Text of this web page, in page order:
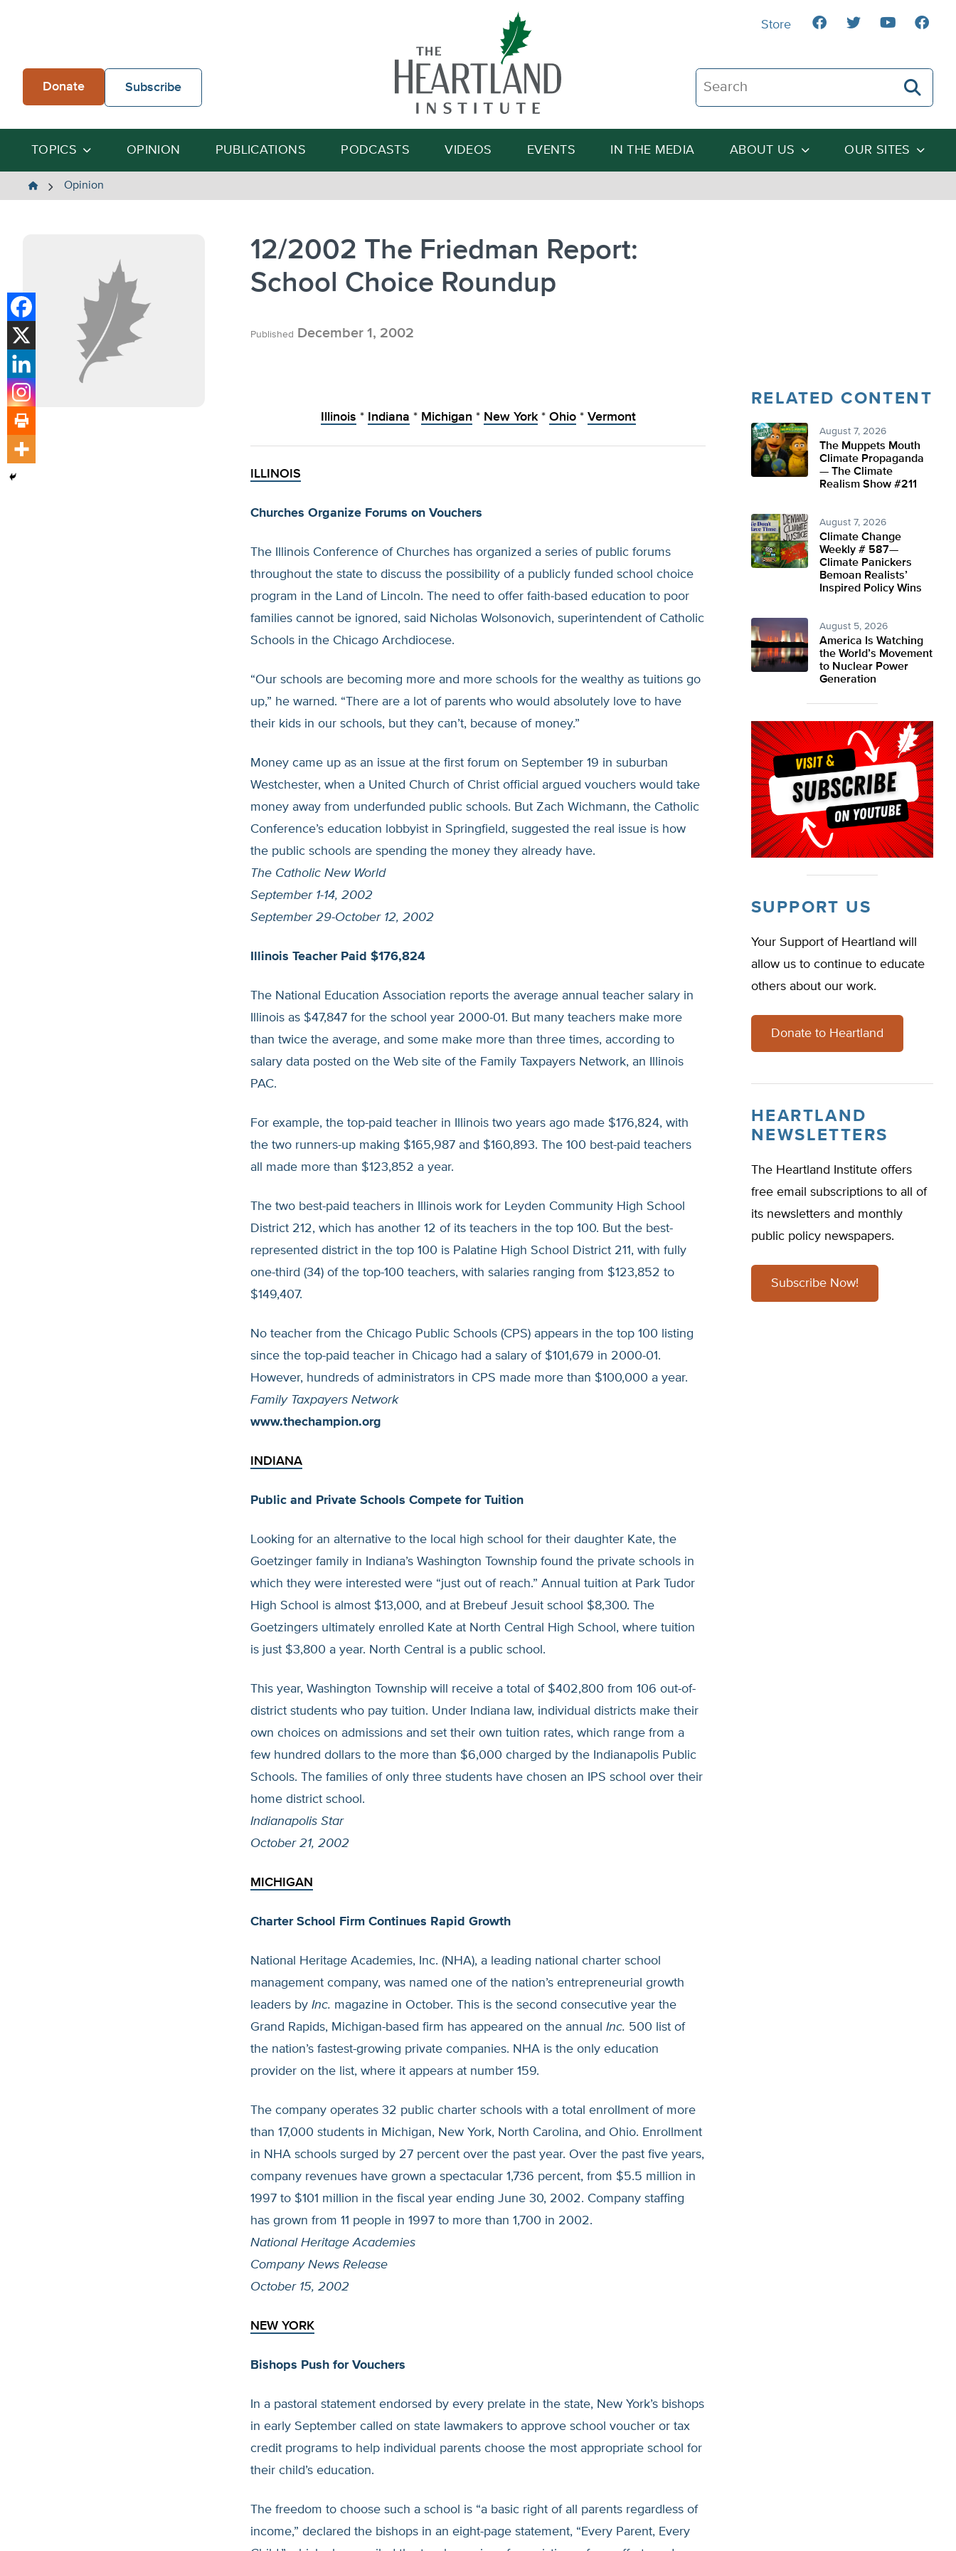
Donate Subscribe
Search The Heartland Institute
Search
TOPICS OPINION PUBLICATIONS PODCASTS VIDEOS EVENTS IN THE MEDIA ABOUT US OUR SITES
Store
The
Opinion
12/2002 The Friedman Report:
School Choice Roundup
Published December 1, 2002
Illinois * Indiana * Michigan * New York* Ohio* Vermont
ILLINOIS
Churches Organize Forums on Vouchers
The Illinois Conference of Churches has organized a series of public forums
throughout the state to discuss the possibility of a publicly funded school choice
program in the Land of Lincoln. The need to offer faith-based education to poor
families cannot be ignored, said Nicholas Wolsonovich, superintendent of Catholic
Schools in the Chicago Archdiocese.
“Our schools are becoming more and more schools for the wealthy as tuitions go
up,” he warned. “There are a lot of parents who would absolutely love to have
their kids in our schools, but they can’t, because of money.”
Money came up as an issue at the first forum on September 19 in suburban
Westchester, when a United Church of Christ official argued vouchers would take
money away from underfunded public schools. But Zach Wichmann, the Catholic
Conference’s education lobbyist in Springfield, suggested the real issue is how
the public schools are spending the money they already have.
The Catholic New World
September 1-14, 2002
September 29-October 12, 2002
Illinois Teacher Paid $176,824
The National Education Association reports the average annual teacher salary in
Illinois as $47,847 for the school year 2000-01. But many teachers make more
than twice the average, and some make more than three times, according to
salary data posted on the Web site of the Family Taxpayers Network, an Illinois
PAC.
For example, the top-paid teacher in Illinois two years ago made $176,824, with
the two runners-up making $165,987 and $160,893. The 100 best-paid teachers
all made more than $123,852 a year.
The two best-paid teachers in Illinois work for Leyden Community High School
District 212, which has another 12 of its teachers in the top 100. But the best-
represented district in the top 100 is Palatine High School District 211, with fully
one-third (34) of the top-100 teachers, with salaries ranging from $123,852 to
$149,407.
No teacher from the Chicago Public Schools (CPS) appears in the top 100 listing
since the top-paid teacher in Chicago had a salary of $101,679 in 2000-01.
However, hundreds of administrators in CPS made more than $100,000 a year.
Family Taxpayers Network
www.thechampion.org
INDIANA
Public and Private Schools Compete for Tuition
Looking for an alternative to the local high school for their daughter Kate, the
Goetzinger family in Indiana’s Washington Township found the private schools in
which they were interested were “just out of reach.” Annual tuition at Park Tudor
High School is almost $13,000, and at Brebeuf Jesuit school $8,300. The
Goetzingers ultimately enrolled Kate at North Central High School, where tuition
is just $3,800 a year. North Central is a public school.
This year, Washington Township will receive a total of $402,800 from 106 out-of-
district students who pay tuition. Under Indiana law, individual districts make their
own choices on admissions and set their own tuition rates, which range from a
few hundred dollars to the more than $6,000 charged by the Indianapolis Public
Schools. The families of only three students have chosen an IPS school over their
home district school.
Indianapolis Star
October 21, 2002
MICHIGAN
Charter School Firm Continues Rapid Growth
National Heritage Academies, Inc. (NHA), a leading national charter school
management company, was named one of the nation’s entrepreneurial growth
leaders by Inc. magazine in October. This is the second consecutive year the
Grand Rapids, Michigan-based firm has appeared on the annual Inc. 500 list of
the nation’s fastest-growing private companies. NHA is the only education
provider on the list, where it appears at number 159.
The company operates 32 public charter schools with a total enrollment of more
than 17,000 students in Michigan, New York, North Carolina, and Ohio. Enrollment
in NHA schools surged by 27 percent over the past year. Over the past five years,
company revenues have grown a spectacular 1,736 percent, from $5.5 million in
1997 to $101 million in the fiscal year ending June 30, 2002. Company staffing
has grown from 11 people in 1997 to more than 1,700 in 2002.
National Heritage Academies
Company News Release
October 15, 2002
NEW YORK
Bishops Push for Vouchers
In a pastoral statement endorsed by every prelate in the state, New York’s bishops
in early September called on state lawmakers to approve school voucher or tax
credit programs to help individual parents choose the most appropriate school for
their child’s education.
The freedom to choose such a school is “a basic right of all parents regardless of
income,” declared the bishops in an eight-page statement, “Every Parent, Every
RELATED CONTENT
August 7, 2026
The Muppets Mouth
Climate Propaganda
— The Climate
Realism Show #211
August 7, 2026
Climate Change
Weekly # 587—
Climate Panickers
Bemoan Realists’
Inspired Policy Wins
August 5, 2026
America Is Watching
the World’s Movement
to Nuclear Power
Generation
SUPPORT US
Your Support of Heartland will
allow us to continue to educate
others about our work.
Donate to Heartland
HEARTLAND
NEWSLETTERS
The Heartland Institute offers
free email subscriptions to all of
its newsletters and monthly
public policy newspapers.
Subscribe Now!